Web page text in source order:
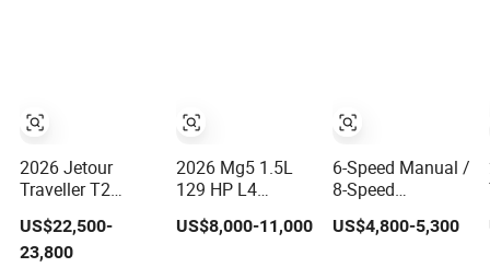
2026 Jetour
Traveller T2
Gasoline New Car
Family & off-
Road Vehicle
US$22,500-
23,800
2026 Mg5 1.5L
129 HP L4
Gasoline
Compact 5-Seat
US$8,000-11,000
6-Speed Manual /
8-Speed
Automatic Bisu
T5 Versatile
US$4,800-5,300